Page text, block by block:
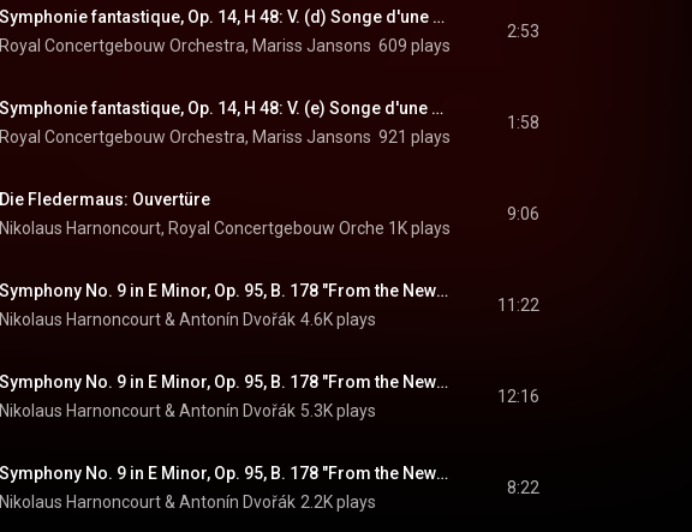
Symphonie fantastique, Op. 14, H 48: V. (d) Songe d'une nuit du Sabbat. Ronde du Sabbat
Royal Concertgebouw Orchestra, Mariss Jansons & Hector Berlioz
609 plays
2:53
Symphonie fantastique, Op. 14, H 48: V. (e) Songe d'une nuit du Sabbat. Dies irae and Ronde du Sabbat
Royal Concertgebouw Orchestra, Mariss Jansons & Hector Berlioz
921 plays
1:58
Die Fledermaus: Ouvertüre
Nikolaus Harnoncourt, Royal Concertgebouw Orchestra & Johann Strauss II
1K plays
9:06
Symphony No. 9 in E Minor, Op. 95, B. 178 "From the New World": I. Adagio - Allegro molto
Nikolaus Harnoncourt & Antonín Dvořák 4.6K plays
11:22
Symphony No. 9 in E Minor, Op. 95, B. 178 "From the New World": II. Largo
Nikolaus Harnoncourt & Antonín Dvořák 5.3K plays
12:16
Symphony No. 9 in E Minor, Op. 95, B. 178 "From the New World": III. Molto vivace
Nikolaus Harnoncourt & Antonín Dvořák 2.2K plays
8:22